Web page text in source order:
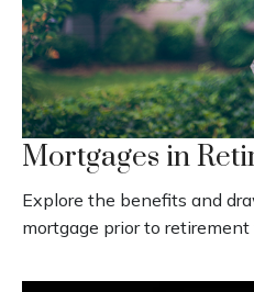
Mortgages in
Explore the benefits and
mortgage prior to